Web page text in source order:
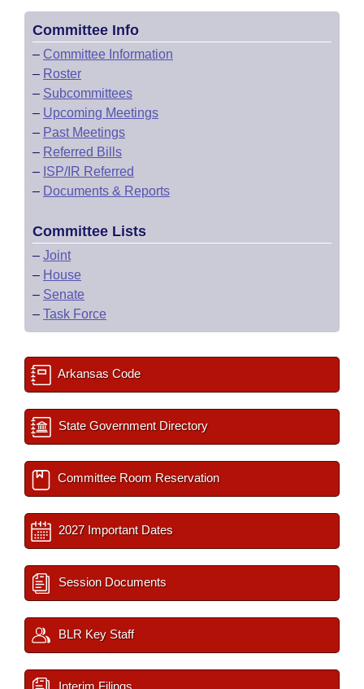
Committee Info
– Committee Information
– Roster
– Subcommittees
– Upcoming Meetings
– Past Meetings
– Referred Bills
– ISP/IR Referred
– Documents & Reports
Committee Lists
– Joint
– House
– Senate
– Task Force
Arkansas Code
State Government Directory
Committee Room Reservation
2027 Important Dates
Session Documents
BLR Key Staff
Interim Filings